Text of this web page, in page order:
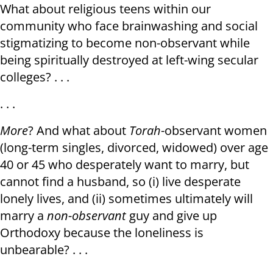
What about religious teens within our
community who face brainwashing and social
stigmatizing to become non-observant while
being spiritually destroyed at left-wing secular
colleges? . . .
. . .
More? And what about Torah-observant women
(long-term singles, divorced, widowed) over age
40 or 45 who desperately want to marry, but
cannot find a husband, so (i) live desperate
lonely lives, and (ii) sometimes ultimately will
marry a non-observantguy and give up
Orthodoxy because the loneliness is
unbearable? . . .